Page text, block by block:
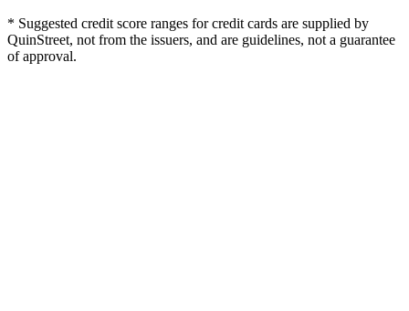
* Suggested credit score ranges for credit cards are supplied by
QuinStreet, not from the issuers, and are guidelines, not a guarantee
of approval.